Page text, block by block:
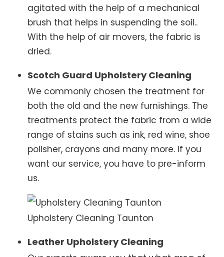
agitated with the help of a mechanical
brush that helps in suspending the soil..
With the help of air movers, the fabric is
dried.
Scotch Guard Upholstery Cleaning
We commonly chosen the treatment for
both the old and the new furnishings. The
treatments protect the fabric from a wide
range of stains such as ink, red wine, shoe
polisher, crayons and many more. If you
want our service, you have to pre-inform
us.
Upholstery Cleaning Taunton
Leather Upholstery Cleaning